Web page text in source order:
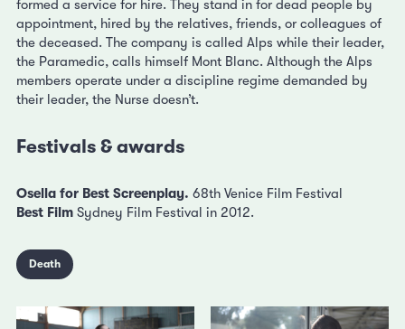
formed a service for hire. They stand in for dead people by
appointment, hired by the relatives, friends, or colleagues of
the deceased. The company is called Alps while their leader,
the Paramedic, calls himself Mont Blanc. Although the Alps
members operate under a discipline regime demanded by
their leader, the Nurse doesn’t.
Festivals & awards
Osella for Best Screenplay. 68th Venice Film Festival
Best Film Sydney Film Festival in 2012.
Death